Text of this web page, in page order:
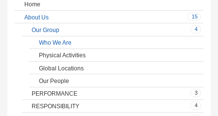
Home
15
About Us
4
Our Group
Who We Are
Physical Activities
Global Locations
Our People
3
PERFORMANCE
4
RESPONSIBILITY